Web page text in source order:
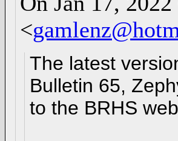
<
The latest
Bulletin 65,
to the BRHS